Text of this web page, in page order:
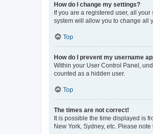
How do I change my settings?
If you are a registered user, all
system will allow you to change all
Top
How do I prevent my username
Within your User Control Panel,
counted as a hidden user.
Top
The times are not correct!
It is possible the time displayed is
New York, Sydney, etc. Please